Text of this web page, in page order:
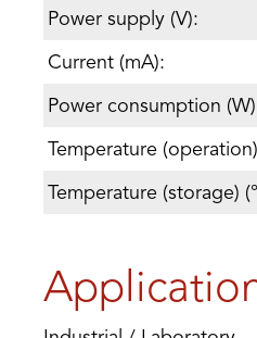
Power supply (V):
Current (mA):
Power consumption
Temperature
Temperature (storage)